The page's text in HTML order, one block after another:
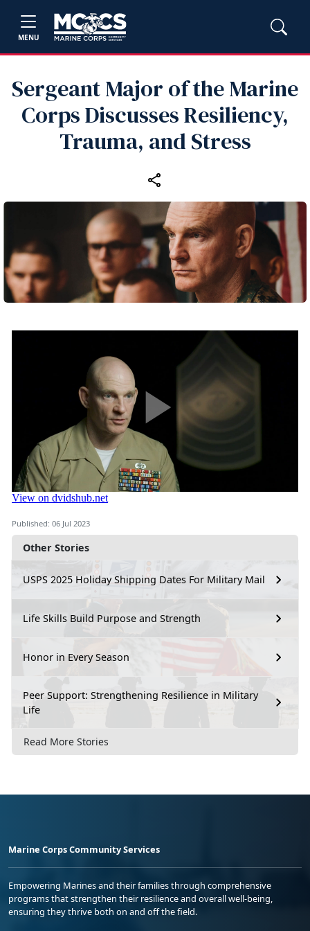
MENU
Sergeant Major of the Marine
Corps Discusses Resiliency,
Trauma, and Stress
Other Stories
USPS 2025 Holiday Shipping Dates For Military Mail
Life Skills Build Purpose and Strength
Honor in Every Season
Peer Support: Strengthening Resilience in Military
Life
Read More Stories
Published: 06 Jul 2023
Marine Corps Community Services
Empowering Marines and their families through comprehensive
programs that strengthen their resilience and overall well-being,
ensuring they thrive both on and off the field.